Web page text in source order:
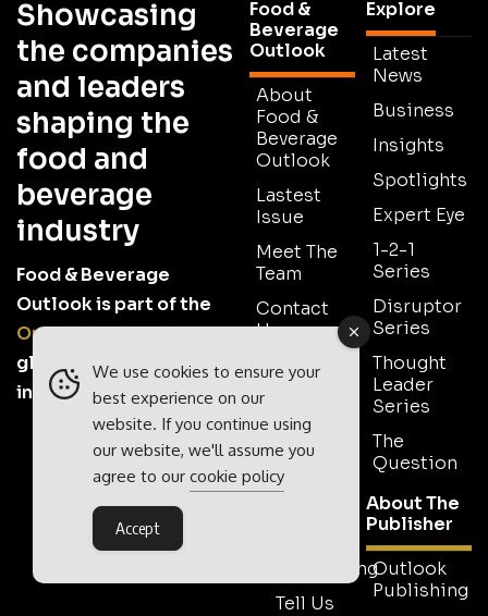
Showcasing
the companies
and leaders
shaping the
food and
beverage
industry
Food & Beverage
Outlook is part of the
Outlook Publishing
global network of B2B
industry magazines.
Food &
Beverage
Outlook
About
Food &
Beverage
Outlook
Lastest
Issue
Meet The
Team
Contact
Us
Subscribe
Explore
Latest
News
Business
Insights
Spotlights
Expert Eye
1-2-1
Series
Disruptor
Series
Thought
Leader
Series
The
Question
Advertising
Tell Us
About The
Publisher
Outlook
Publishing
We use cookies to ensure your
best experience on our
website. If you continue using
our website, we'll assume you
agree to our cookie policy
Accept